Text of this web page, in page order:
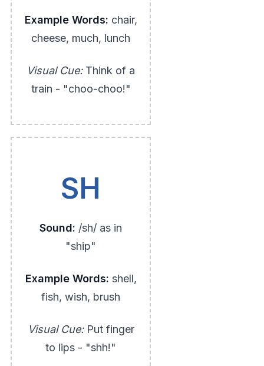
Example Words: chair,
cheese, much, lunch
Visual Cue:Think of a
train - "choo-choo!"
SH
Sound: /sh/ as in
"ship"
Example Words: shell,
fish, wish, brush
Visual Cue:Put finger
to lips - "shh!"